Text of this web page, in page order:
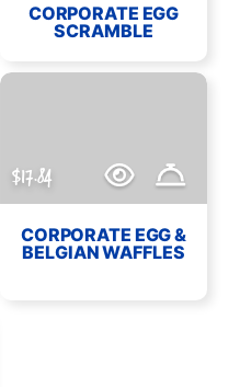
CORPORATE EGG
SCRAMBLE
$17.84
CORPORATE EGG &
BELGIAN WAFFLES